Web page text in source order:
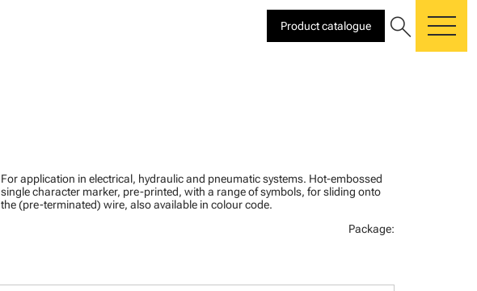
Product catalogue search
For application in electrical, hydraulic and pneumatic systems. Hot-embossed
single character marker, pre-printed, with a range of symbols, for sliding onto
the (pre-terminated) wire, also available in colour code.
Package: